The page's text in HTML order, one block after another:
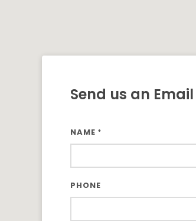
Send us an Email
NAME *
PHONE